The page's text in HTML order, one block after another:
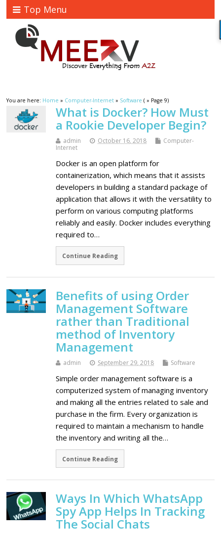
Top Menu
You are here: Home » Computer-Internet » Software ( » Page 9)
What is Docker? How Must
a Rookie Developer Begin?
admin October 16, 2018
Computer-
Internet
Docker is an open platform for
containerization, which means that it assists
developers in building a standard package of
application that allows it with the versatility to
perform on various computing platforms
reliably and easily. Docker includes everything
required to…
Continue Reading
Benefits of using Order
Management Software
rather than Traditional
method of Inventory
Management
admin September 29, 2018 Software
Simple order management software is a
computerized system of managing inventory
and making all the entries related to sale and
purchase in the firm. Every organization is
required to maintain a mechanism to handle
the inventory and writing all the…
Continue Reading
Ways In Which WhatsApp
Spy App Helps In Tracking
The Social Chats